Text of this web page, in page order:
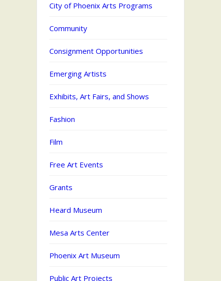
City of Phoenix Arts Programs
Community
Consignment Opportunities
Emerging Artists
Exhibits, Art Fairs, and Shows
Fashion
Film
Free Art Events
Grants
Heard Museum
Mesa Arts Center
Phoenix Art Museum
Public Art Projects